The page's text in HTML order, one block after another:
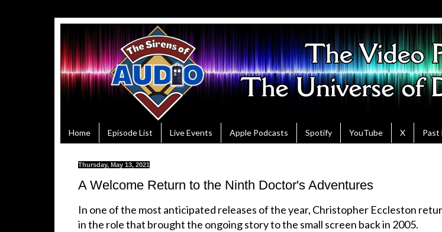
Home Episode List Live Events Apple Podcasts Spotify YouTube X Past
Thursday, May 13, 2021
A Welcome Return to the Ninth Doctor's Adventures
In one of the most anticipated releases of the year, Christopher Eccleston
in the role that brought the ongoing story to the small screen back in 2005.